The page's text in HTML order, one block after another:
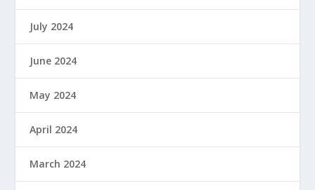
July 2024
June 2024
May 2024
April 2024
March 2024